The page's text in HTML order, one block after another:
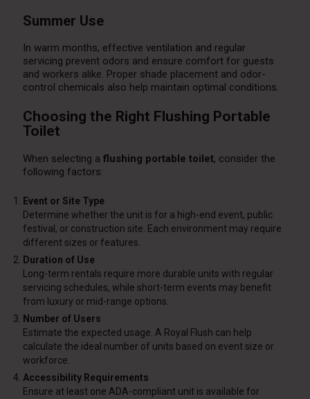
Summer Use
In warm months, effective ventilation and regular
servicing prevent odors and ensure comfort for guests
and workers alike. Proper shade placement and odor-
control chemicals also help maintain optimal conditions.
Choosing the Right Flushing Portable
Toilet
When selecting a flushing portable toilet, consider the
following factors:
Event or Site Type
Determine whether the unit is for a high-end event, public
festival, or construction site. Each environment may require
different sizes or features.
Duration of Use
Long-term rentals require more durable units with regular
servicing schedules, while short-term events may benefit
from luxury or mid-range options.
Number of Users
Estimate the expected usage. A Royal Flush can help
calculate the ideal number of units based on event size or
workforce.
Accessibility Requirements
Ensure at least one ADA-compliant unit is available for